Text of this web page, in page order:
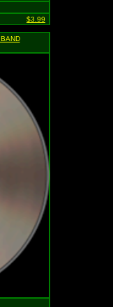
$3.99